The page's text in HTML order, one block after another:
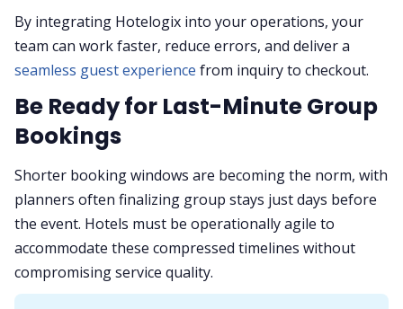
By integrating Hotelogix into your operations, your
team can work faster, reduce errors, and deliver a
seamless guest experience from inquiry to checkout.
Be Ready for Last-Minute Group
Bookings
Shorter booking windows are becoming the norm, with
planners often finalizing group stays just days before
the event. Hotels must be operationally agile to
accommodate these compressed timelines without
compromising service quality.